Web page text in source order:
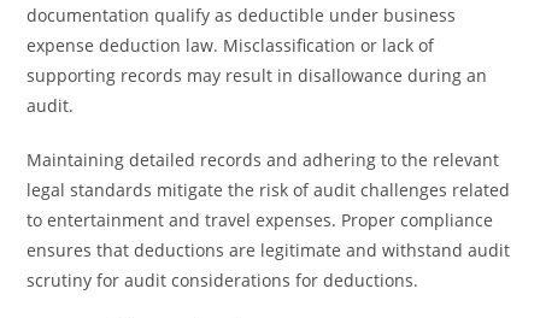
documentation qualify as deductible under business
expense deduction law. Misclassification or lack of
supporting records may result in disallowance during an
audit.
Maintaining detailed records and adhering to the relevant
legal standards mitigate the risk of audit challenges related
to entertainment and travel expenses. Proper compliance
ensures that deductions are legitimate and withstand audit
scrutiny for audit considerations for deductions.